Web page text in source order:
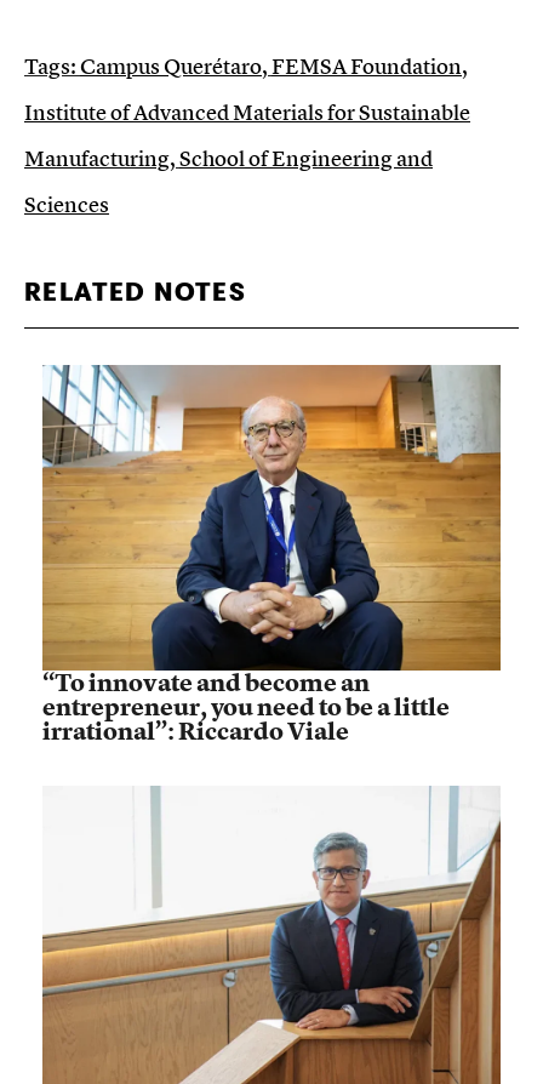
Tags:Campus Querétaro,FEMSA Foundation,
Institute of Advanced Materials for Sustainable
Manufacturing,School of Engineering and
Sciences
RELATED NOTES
“To innovate and become an
entrepreneur, you need to be a little
irrational”: Riccardo Viale